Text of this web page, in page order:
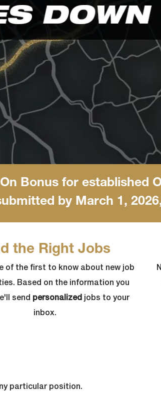
Bonus for established
by March 1, 2026,
the Right Jobs
of the first to know about new job
Based on the information you
send personalizedjobs to your
inbox.
particular position.